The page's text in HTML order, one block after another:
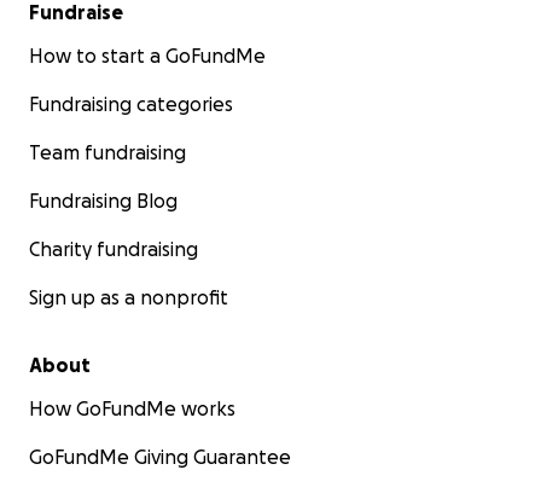
Fundraise
How to start a GoFundMe
Fundraising categories
Team fundraising
Fundraising Blog
Charity fundraising
Sign up as a nonprofit
About
How GoFundMe works
GoFundMe Giving Guarantee